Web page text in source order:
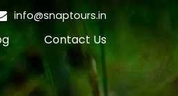
info@snaptours.in
Contact Us